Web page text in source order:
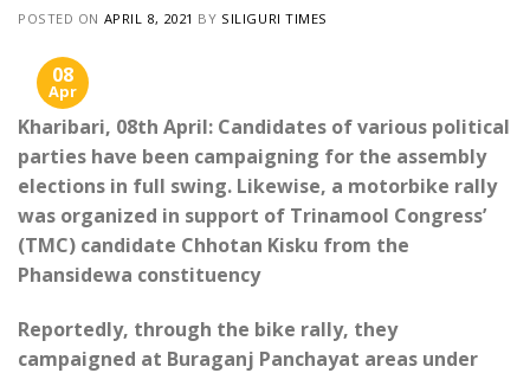
POSTED ON APRIL 8, 2021 BY SILIGURI TIMES
08
Apr
Kharibari, 08th April: Candidates of various political
parties have been campaigning for the assembly
elections in full swing. Likewise, a motorbike rally
was organized in support of Trinamool Congress’
(TMC) candidate Chhotan Kisku from the
Phansidewa constituency
Reportedly, through the bike rally, they
campaigned at Buraganj Panchayat areas under